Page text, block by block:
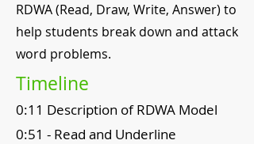
RDWA (Read, Draw, Write, Answer) to
help students break down and attack
word problems.
Timeline
0:11 Description of RDWA Model
0:51 - Read and Underline